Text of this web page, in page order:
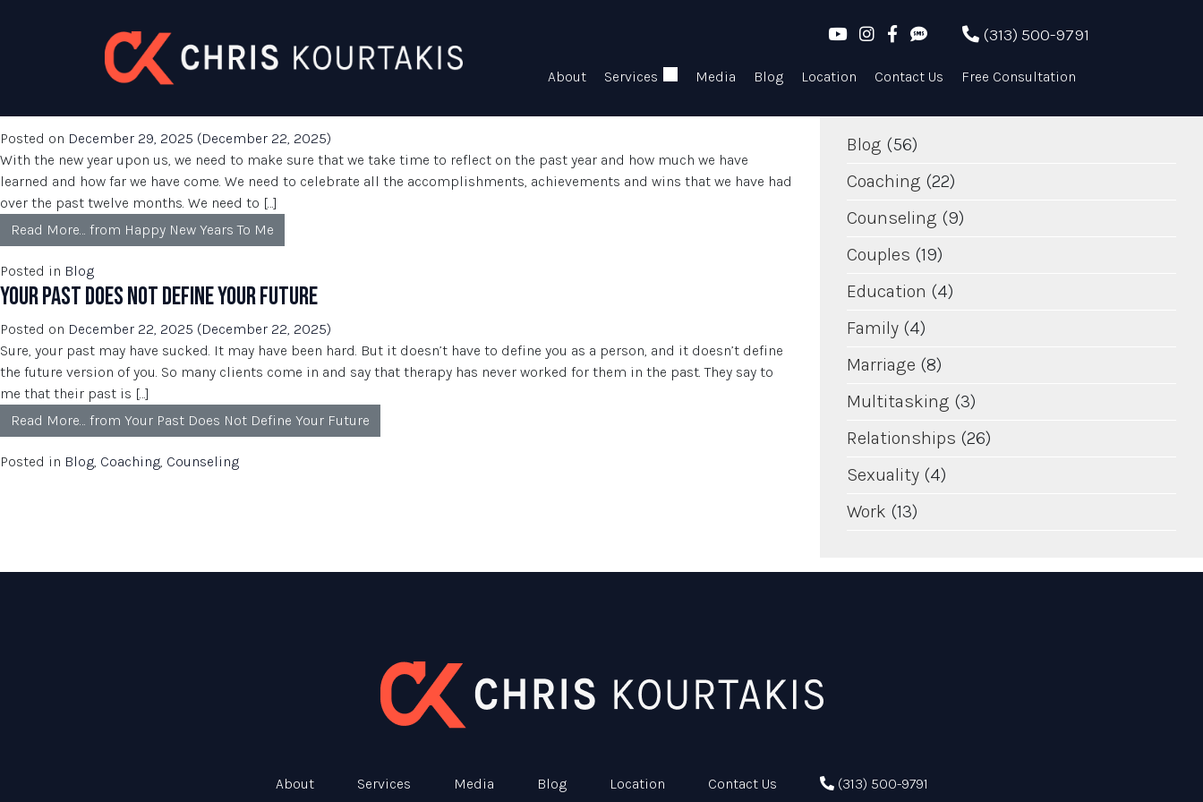
About Services Media Blog Location Contact Us Free Consultation
(313) 500-9791
ARNOLD GONZALEZ
POSTS BY ARNOLD GONZALEZ
Posted on December 29, 2025 (December 22, 2025)
With the new year upon us, we need to make sure that we take time to reflect on the past year and how much we have
learned and how far we have come. We need to celebrate all the accomplishments, achievements and wins that we have had
over the past twelve months. We need to […]
Read More… from Happy New Years To Me
Posted in Blog
YOUR PAST DOES NOT DEFINE YOUR FUTURE
Posted on December 22, 2025 (December 22, 2025)
Sure, your past may have sucked. It may have been hard. But it doesn’t have to define you as a person, and it doesn’t define
the future version of you. So many clients come in and say that therapy has never worked for them in the past. They say to
me that their past is […]
Read More… from Your Past Does Not Define Your Future
Posted in Blog, Coaching, Counseling
TAGS
Blog (56)
Coaching (22)
Counseling (9)
Couples (19)
Education (4)
Family (4)
Marriage (8)
Multitasking (3)
Relationships (26)
Sexuality (4)
Work (13)
About Services Media Blog Location Contact Us (313) 500-9791